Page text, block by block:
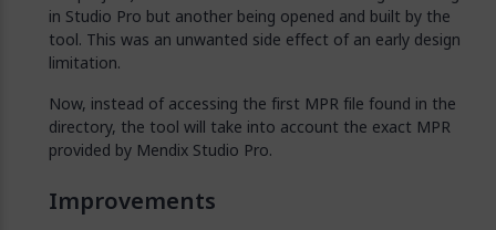
in Studio Pro but another being opened and built by the
tool. This was an unwanted side effect of an early design
limitation.
Now, instead of accessing the first MPR file found in the
directory, the tool will take into account the exact MPR
provided by Mendix Studio Pro.
Improvements